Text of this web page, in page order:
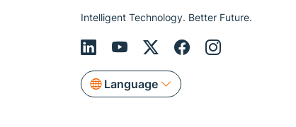
Intelligent Technology. Better Future.
Language